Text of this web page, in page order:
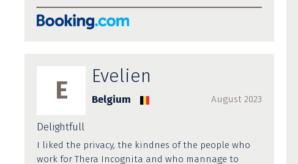
E Evelien
August 2023
Belgium
Delightfull
I liked the privacy, the kindnes of the people who
work for Thera Incognita and who mannage to